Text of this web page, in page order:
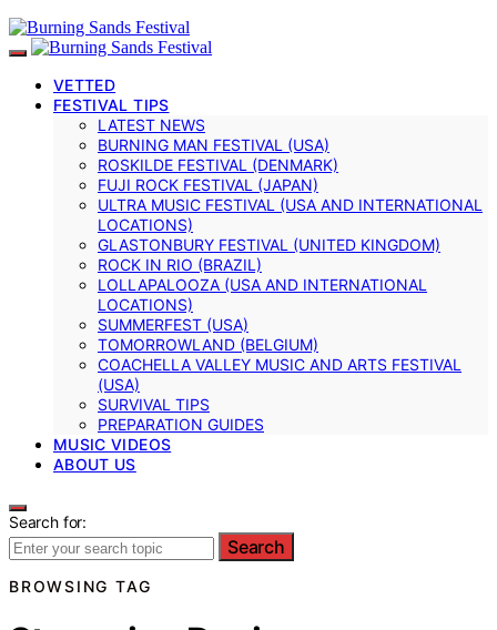
VETTED
FESTIVAL TIPS
LATEST NEWS
BURNING MAN FESTIVAL (USA)
ROSKILDE FESTIVAL (DENMARK)
FUJI ROCK FESTIVAL (JAPAN)
ULTRA MUSIC FESTIVAL (USA AND INTERNATIONAL
LOCATIONS)
GLASTONBURY FESTIVAL (UNITED KINGDOM)
ROCK IN RIO (BRAZIL)
LOLLAPALOOZA (USA AND INTERNATIONAL
LOCATIONS)
SUMMERFEST (USA)
TOMORROWLAND (BELGIUM)
COACHELLA VALLEY MUSIC AND ARTS FESTIVAL
(USA)
SURVIVAL TIPS
PREPARATION GUIDES
MUSIC VIDEOS
ABOUT US
Search for:
Search
BROWSING TAG